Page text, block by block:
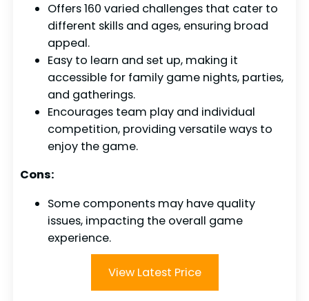
Offers 160 varied challenges that cater to
different skills and ages, ensuring broad
appeal.
Easy to learn and set up, making it
accessible for family game nights, parties,
and gatherings.
Encourages team play and individual
competition, providing versatile ways to
enjoy the game.
Cons:
Some components may have quality
issues, impacting the overall game
experience.
View Latest Price